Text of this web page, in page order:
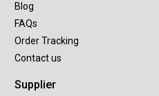
Blog
FAQs
Order Tracking
Contact us
Supplier